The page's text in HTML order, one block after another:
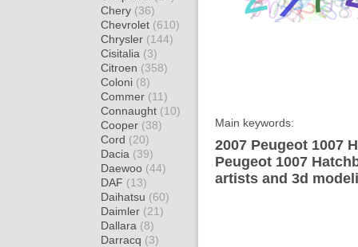
Chery (36)
Chevrolet (610)
Chrysler (144)
Cisitalia (3)
Citroen (358)
Coloni (8)
Commer (11)
Connaught (10)
Cooper (38)
Cord (20)
Dacia (39)
Daewoo (44)
DAF (13)
Daihatsu (60)
Daimler (21)
Dallara (8)
Darracq (3)
Main keywords:
2007 Peugeot 1007
Peugeot 1007
artists and 3d